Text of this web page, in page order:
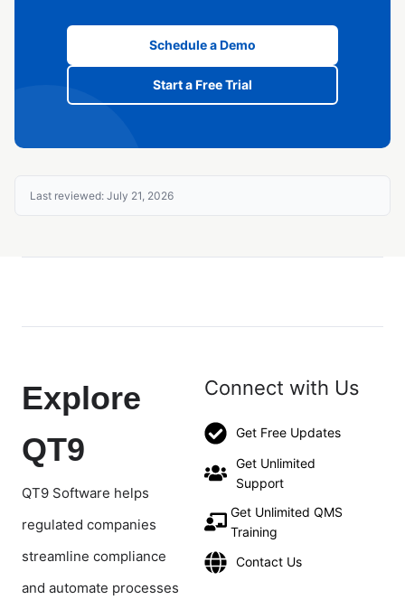
Schedule a Demo
Start a Free Trial
Last reviewed: July 21, 2026
Explore
QT9
QT9 Software helps
regulated companies
streamline compliance
and automate processes
Connect with Us
Get Free Updates
Get Unlimited
Support
Get Unlimited QMS
Training
Contact Us